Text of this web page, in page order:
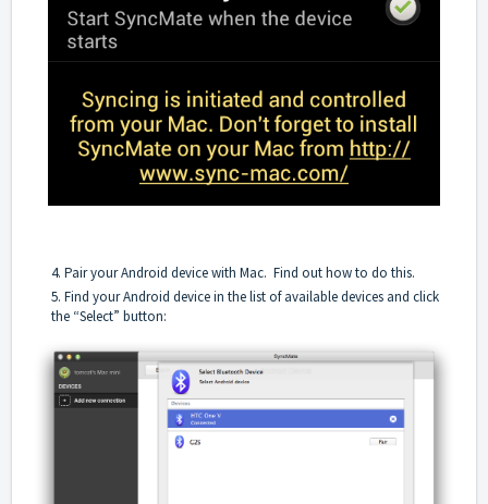
4. Pair your Android device with Mac. Find out how to do this.
5. Find your Android device in the list of available devices and click
the “Select” button: